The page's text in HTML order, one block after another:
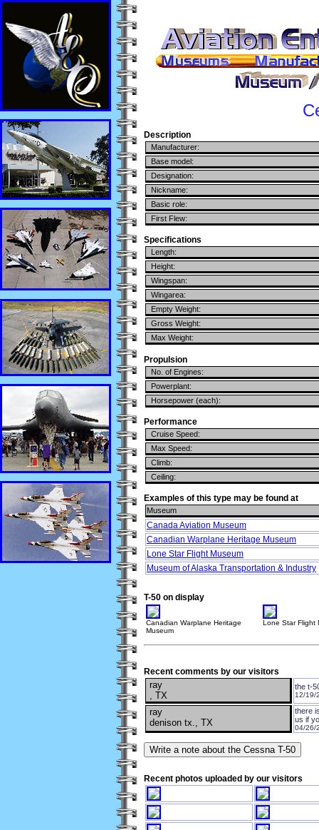
Description
Manufacturer:
Base model:
Designation:
Nickname:
Basic role:
First Flew:
Specifications
Length:
Height:
Wingspan:
Wingarea:
Empty Weight:
Gross Weight:
Max Weight:
Propulsion
No. of Engines:
Powerplant:
Horsepower (each):
Performance
Cruise Speed:
Max Speed:
Climb:
Ceiling:
Examples of this type may be found at
Museum
Canada Aviation Museum
Canadian Warplane Heritage Museum
Lone Star Flight Museum
Museum of Alaska Transportation & Industry
T-50 on display
Canadian Warplane Heritage
Museum
Lone Star Flight
Recent comments by our visitors
ray
, TX
the t-
12/19/
ray
denison tx., TX
there
us if
04/26/
Recent photos uploaded by our visitors